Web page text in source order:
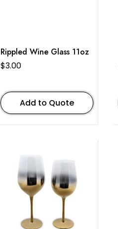
Rippled Wine Glass 11oz
$3.00
Add to Quote